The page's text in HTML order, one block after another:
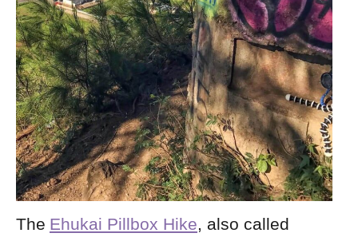
The Ehukai Pillbox Hike, also called